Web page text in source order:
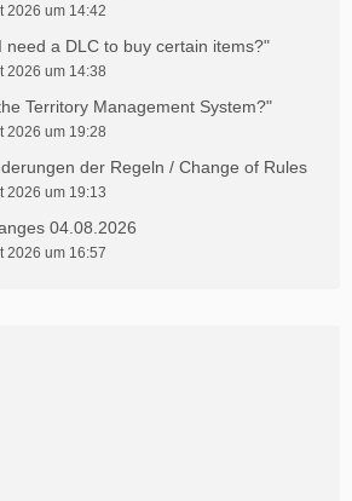
2026 um 14:42
need a DLC to buy certain items?"
2026 um 14:38
Territory Management System?"
2026 um 19:28
der Regeln / Change of Rules
2026 um 19:13
04.08.2026
2026 um 16:57